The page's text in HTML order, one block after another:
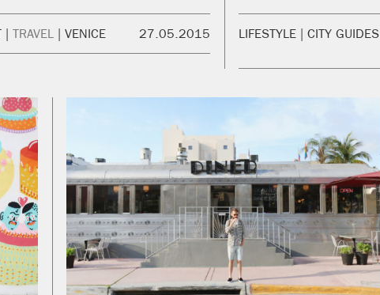
TRAVEL VENICE 27.05.2015 LIFESTYLE CITY GUIDES